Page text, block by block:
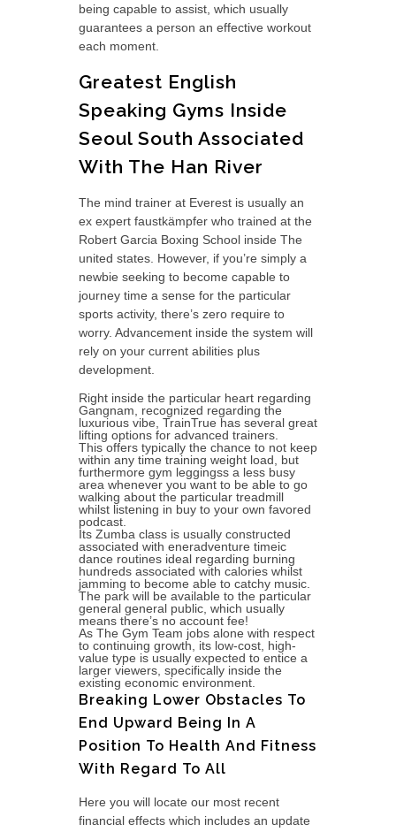
being capable to assist, which usually
guarantees a person an effective workout
each moment.
Greatest English
Speaking Gyms Inside
Seoul South Associated
With The Han River
The mind trainer at Everest is usually an
ex expert faustkämpfer who trained at the
Robert Garcia Boxing School inside The
united states. However, if you’re simply a
newbie seeking to become capable to
journey time a sense for the particular
sports activity, there’s zero require to
worry. Advancement inside the system will
rely on your current abilities plus
development.
Right inside the particular heart regarding
Gangnam, recognized regarding the
luxurious vibe, TrainTrue has several great
lifting options for advanced trainers.
This offers typically the chance to not keep
within any time training weight load, but
furthermore gym leggingss a less busy
area whenever you want to be able to go
walking about the particular treadmill
whilst listening in buy to your own favored
podcast.
Its Zumba class is usually constructed
associated with eneradventure timeic
dance routines ideal regarding burning
hundreds associated with calories whilst
jamming to become able to catchy music.
The park will be available to the particular
general general public, which usually
means there’s no account fee!
As The Gym Team jobs alone with respect
to continuing growth, its low-cost, high-
value type is usually expected to entice a
larger viewers, specifically inside the
existing economic environment.
Breaking Lower Obstacles To
End Upward Being In A
Position To Health And Fitness
With Regard To All
Here you will locate our most recent
financial effects which includes an update